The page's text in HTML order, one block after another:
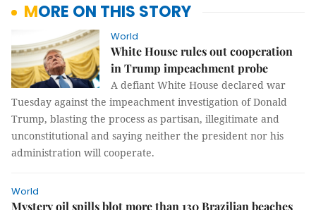
MORE ON THIS STORY
World
White House rules out cooperation
in Trump impeachment probe
A defiant White House declared war
Tuesday against the impeachment investigation of Donald
Trump, blasting the process as partisan, illegitimate and
unconstitutional and saying neither the president nor his
administration will cooperate.
World
Mystery oil spills blot more than 130 Brazilian beaches